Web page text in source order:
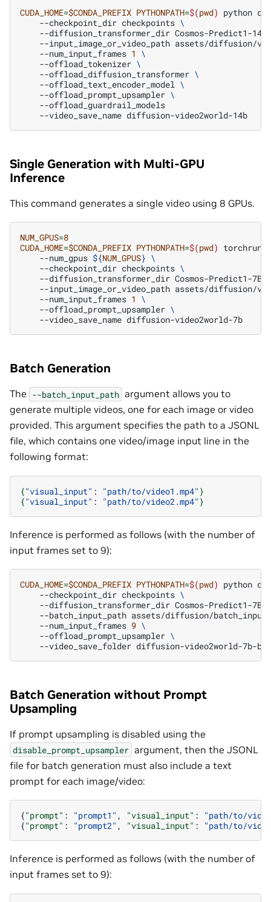
CUDA_HOME=$CONDA_PREFIX PYTHONPATH=$(pwd) python
--checkpoint_dir checkpoints \
--diffusion_transformer_dir Cosmos-Predict1-
--input_image_or_video_path assets/diffusion/
--num_input_frames 1 \
--offload_tokenizer \
--offload_diffusion_transformer \
--offload_text_encoder_model \
--offload_prompt_upsampler \
--video_save_name
Single Generation with Multi-GPU
Inference
This command generates a single video using 8 GPUs.
NUM_GPUS=8
CUDA_HOME=$CONDA_PREFIX PYTHONPATH=$(pwd) torchrun
--num_gpus ${NUM_GPUS} \
--checkpoint_dir checkpoints \
--diffusion_transformer_dir Cosmos-Predict1-7B-
--input_image_or_video_path assets/diffusion/
--num_input_frames 1 \
--offload_prompt_upsampler \
--video_save_name
Batch Generation
The --batch_input_path argument allows you to
generate multiple videos, one for each image or video
provided. This argument specifies the path to a JSONL
file, which contains one video/image input line in the
following format:
{"visual_input" : "path/to/video1.mp4" }
{"visual_input" : "path/to/video2.mp4" }
Inference is performed as follows (with the number of
input frames set to 9):
CUDA_HOME=$CONDA_PREFIX PYTHONPATH=$(pwd) python
--checkpoint_dir checkpoints \
--diffusion_transformer_dir Cosmos-Predict1-7B-
--batch_input_path assets/diffusion/
--num_input_frames 9 \
--offload_prompt_upsampler \
--video_save_folder
Batch Generation without Prompt
Upsampling
If prompt upsampling is disabled using the
disable_prompt_upsampler argument, then the JSONL
file for batch generation must also include a text
prompt for each image/video:
{"prompt" : "prompt1" , "visual_input" :
"path/to/
{"prompt" : "prompt2" , "visual_input" : "path/to/
Inference is performed as follows (with the number of
input frames set to 9):